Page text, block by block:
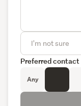
Preferred
Any